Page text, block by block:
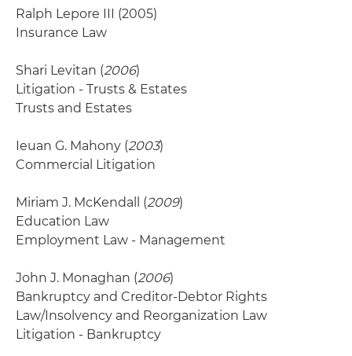
Ralph Lepore III (2005)
Insurance Law
Shari Levitan (2006)
Litigation - Trusts & Estates
Trusts and Estates
Ieuan G. Mahony (2003)
Commercial Litigation
Miriam J. McKendall (2009)
Education Law
Employment Law - Management
John J. Monaghan (2006)
Bankruptcy and Creditor-Debtor Rights
Law/Insolvency and Reorganization Law
Litigation - Bankruptcy